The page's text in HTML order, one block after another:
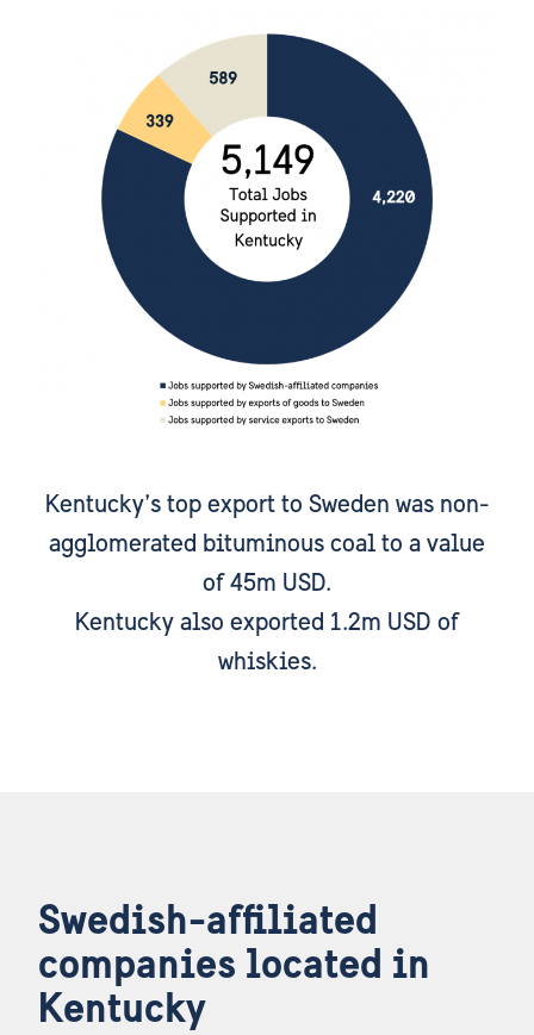
Kentucky’s top export to Sweden was non-
agglomerated bituminous coal to a value
of 45m USD.
Kentucky also exported 1.2m USD of
whiskies.
Swedish-affiliated
companies located in
Kentucky